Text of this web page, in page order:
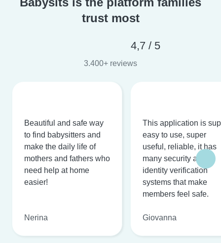
trust most
4,7 / 5
3.400+ reviews
Beautiful and safe way
to find babysitters and
make the daily life of
mothers and fathers who
need help at home
easier!
Nerina
This application is
easy to use, super
useful, reliable, it has
many security and
identity verification
systems that make
members feel safe.
Giovanna